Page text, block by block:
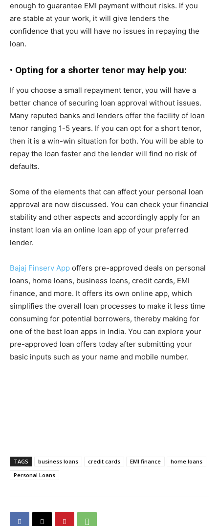
enough to guarantee EMI payment without risks. If you
are stable at your work, it will give lenders the
confidence that you will have no issues in repaying the
loan.
• Opting for a shorter tenor may help you:
If you choose a small repayment tenor, you will have a
better chance of securing loan approval without issues.
Many reputed banks and lenders offer the facility of loan
tenor ranging 1-5 years. If you can opt for a short tenor,
then it is a win-win situation for both. You will be able to
repay the loan faster and the lender will find no risk of
defaults.
Some of the elements that can affect your personal loan
approval are now discussed. You can check your financial
stability and other aspects and accordingly apply for an
instant loan via an online loan app of your preferred
lender.
Bajaj Finserv App offers pre-approved deals on personal
loans, home loans, business loans, credit cards, EMI
finance, and more. It offers its own online app, which
simplifies the overall loan processes to make it less time
consuming for potential borrowers, thereby making for
one of the best loan apps in India. You can explore your
pre-approved loan offers today after submitting your
basic inputs such as your name and mobile number.
TAGS business loans credit cards EMI finance
home loans
Personal Loans